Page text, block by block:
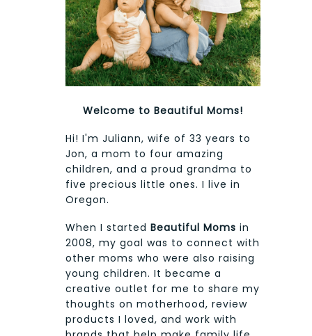
Welcome to Beautiful Moms!
Hi! I'm Juliann, wife of 33 years to
Jon, a mom to four amazing
children, and a proud grandma to
five precious little ones. I live in
Oregon.
When I started Beautiful Moms in
2008, my goal was to connect with
other moms who were also raising
young children. It became a
creative outlet for me to share my
thoughts on motherhood, review
products I loved, and work with